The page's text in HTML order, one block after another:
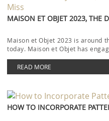
MAISON ET OBJET 2023, THE
Maison et Objet 2023 is around
today. Maison et Objet has
READ MORE
HOW TO INCORPORATE